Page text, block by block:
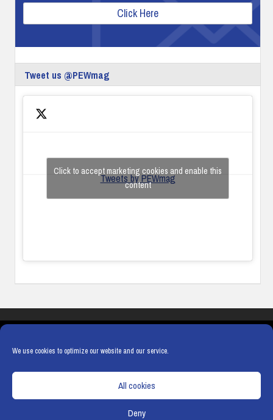
We use cookies to optimize our website and our service.
All cookies
Deny
Click Here
Tweet us @PEWmag
Tweets by PEWmag
Click to accept marketing cookies and enable this
content
COOKIE POLICY